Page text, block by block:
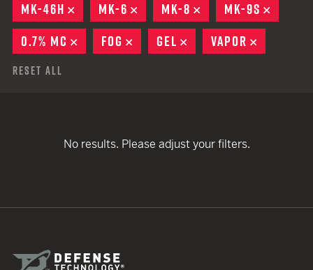
MK-46H
REMOVE
MK-6 REMOVE
MK-8 REMOVE
MK-9S
0.7% MC
REMOVE
FOG REMOVE
GEL REMOVE
VAPOR
Reset All
No results. Please adjust your filters.